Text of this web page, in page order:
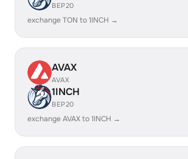
BEP20
exchange TON to 1INCH →
AVAX
AVAX
1INCH
BEP20
exchange AVAX to 1INCH →